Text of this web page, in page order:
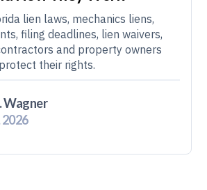
lien laws, mechanics liens,
filing deadlines, lien waivers,
and property owners
their rights.
Wagner
2026